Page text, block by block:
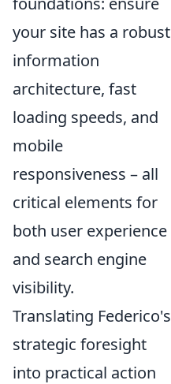
your site has a robust
information
architecture, fast
loading speeds, and
mobile
responsiveness – all
critical elements for
both user experience
and search engine
visibility.
Translating Federico's
strategic foresight
into practical action